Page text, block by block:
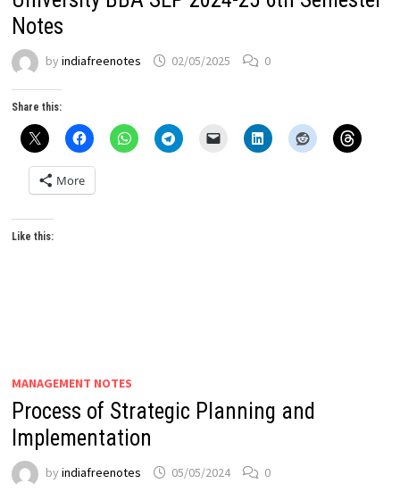
Notes
byindiafreenotes 02/05/2025 0
Share this:
More
Like this:
MANAGEMENT NOTES
Process of Strategic Planning and
Implementation
byindiafreenotes 05/05/2024 0